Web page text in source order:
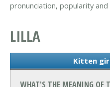
pronunciation, popularity and
LILLA
Kitten
WHAT'S THE MEANING OF